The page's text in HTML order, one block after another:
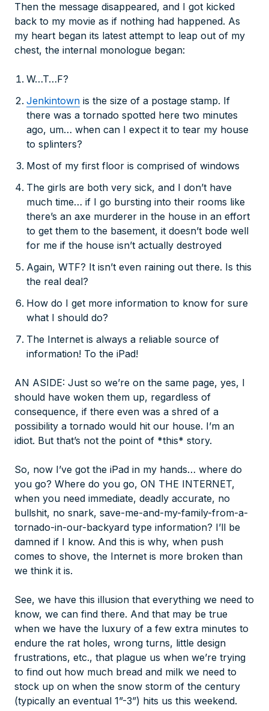
Then the message disappeared, and I got kicked
back to my movie as if nothing had happened. As
my heart began its latest attempt to leap out of my
chest, the internal monologue began:
W…T…F?
Jenkintown is the size of a postage stamp. If
there was a tornado spotted here two minutes
ago, um… when can I expect it to tear my house
to splinters?
Most of my first floor is comprised of windows
The girls are both very sick, and I don’t have
much time… if I go bursting into their rooms like
there’s an axe murderer in the house in an effort
to get them to the basement, it doesn’t bode well
for me if the house isn’t actually destroyed
Again, WTF? It isn’t even raining out there. Is this
the real deal?
How do I get more information to know for sure
what I should do?
The Internet is always a reliable source of
information! To the iPad!
AN ASIDE: Just so we’re on the same page, yes, I
should have woken them up, regardless of
consequence, if there even was a shred of a
possibility a tornado would hit our house. I’m an
idiot. But that’s not the point of *this* story.
So, now I’ve got the iPad in my hands… where do
you go? Where do you go, ON THE INTERNET,
when you need immediate, deadly accurate, no
bullshit, no snark, save-me-and-my-family-from-a-
tornado-in-our-backyard type information? I’ll be
damned if I know. And this is why, when push
comes to shove, the Internet is more broken than
we think it is.
See, we have this illusion that everything we need to
know, we can find there. And that may be true
when we have the luxury of a few extra minutes to
endure the rat holes, wrong turns, little design
frustrations, etc., that plague us when we’re trying
to find out how much bread and milk we need to
stock up on when the snow storm of the century
(typically an eventual 1”-3”) hits us this weekend.